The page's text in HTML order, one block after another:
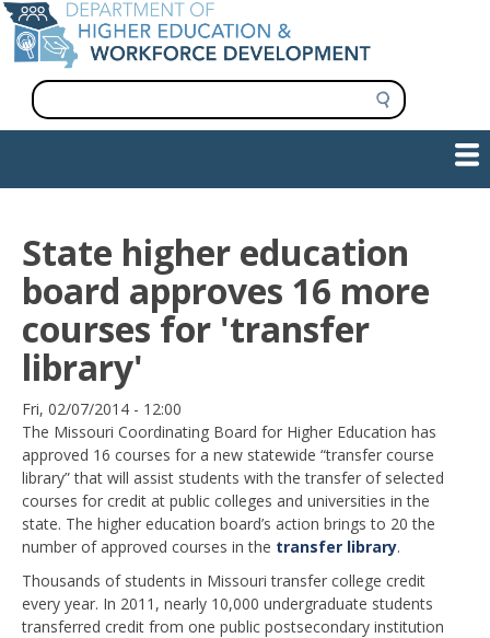
Skip
to
main
content
S
e
a
navigation
State higher education
board approves 16 more
courses for 'transfer
library'
Date
Fri, 02/07/2014 - 12:00
The Missouri Coordinating Board for Higher Education has
approved 16 courses for a new statewide “transfer course
library” that will assist students with the transfer of selected
courses for credit at public colleges and universities in the
state. The higher education board’s action brings to 20 the
number of approved courses in the transfer library.
Thousands of students in Missouri transfer college credit
every year. In 2011, nearly 10,000 undergraduate students
transferred credit from one public postsecondary institution